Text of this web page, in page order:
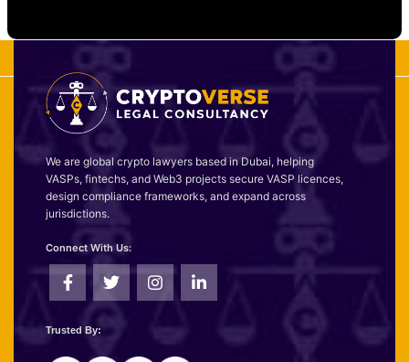
We are global crypto lawyers based in Dubai, helping
VASPs, fintechs, and Web3 projects secure VASP licences,
design compliance frameworks, and expand across
jurisdictions.
Connect With Us:
Trusted By: